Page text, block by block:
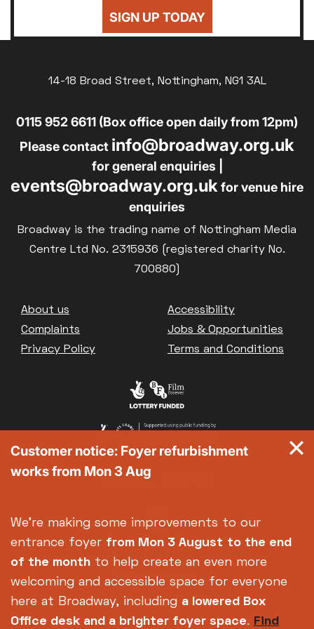
Parent and Baby
Captioned
Family Matinee
Silver Screen
Sold Out
Subtitled
Great British Summer Savings
Heist presented by Jackie Treehorn
Bed By Nine
Exhibition on Screen
La Scala
Met Opera 2026-27
Movie Marathons
Parent & Baby screenings
Re-Releases and Restorations
Relaxed Screenings
Special Events
Weekly Film Courses
£10
SIGN UP TODAY
14-18 Broad Street, Nottingham, NG1 3AL
0115 952 6611 (Box office open daily from 12pm)
Please contact info@broadway.org.uk
for general enquiries |
events@broadway.org.ukfor venue hire
enquiries
Broadway is the trading name of Nottingham Media
Centre Ltd No. 2315936 (registered charity No.
700880)
Footer
About us
Accessibility
Complaints
Jobs & Opportunities
Privacy Policy
Terms and Conditions
Customer notice: Foyer refurbishment
works from Mon 3 Aug
We're making some improvements to our
entrance foyer from Mon 3 August to the end
of the month to help create an even more
welcoming and accessible space for everyone
here at Broadway, including a lowered Box
Office desk and a brighter foyer space. Find